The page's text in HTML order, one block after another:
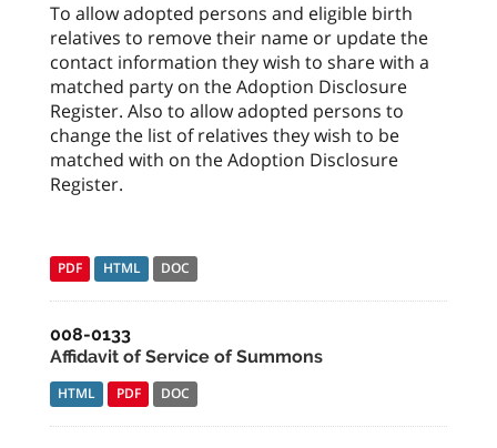
To allow adopted persons and eligible birth
relatives to remove their name or update the
contact information they wish to share with a
matched party on the Adoption Disclosure
Register. Also to allow adopted persons to
change the list of relatives they wish to be
matched with on the Adoption Disclosure
Register.
PDF HTML DOC
008-0133
Affidavit of Service of Summons
HTML PDF DOC